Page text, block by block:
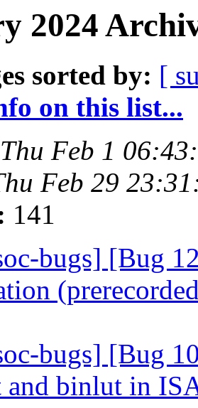
2024
sorted by: [
on this list...
Thu Feb 1
Feb 29
141
bugs] [Bug
bugs] [Bug
and binlut in